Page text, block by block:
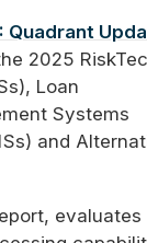
Quadrant
2025
s), Loan
Systems
s) and
evaluates